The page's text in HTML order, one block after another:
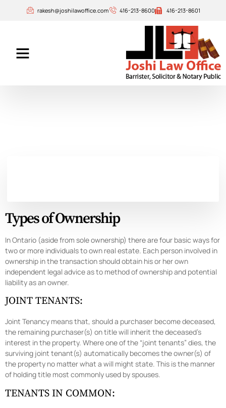
rakesh@joshilawoffice.com 416-213-8600 416-213-8601
Types of Ownership
In Ontario (aside from sole ownership) there are four basic ways for
two or more individuals to own real estate. Each person involved in
ownership in the transaction should obtain his or her own
independent legal advice as to method of ownership and potential
liability as an owner.
JOINT TENANTS:
Joint Tenancy means that, should a purchaser become deceased,
the remaining purchaser(s) on title will inherit the deceased’s
interest in the property. Where one of the “joint tenants” dies, the
surviving joint tenant(s) automatically becomes the owner(s) of
the property no matter what a will might state. This is the manner
of holding title most commonly used by spouses.
TENANTS IN COMMON: